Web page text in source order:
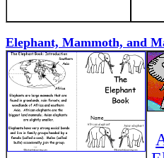
Elephant, Mammoth, and